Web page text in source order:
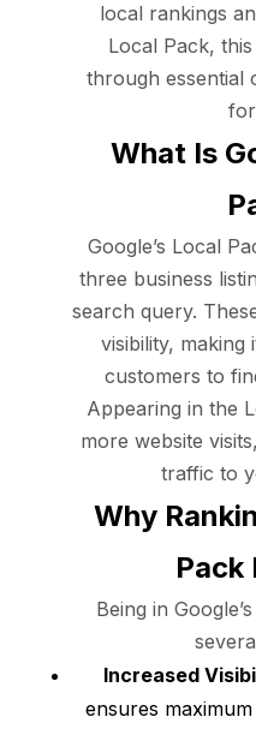
local rankings
Local Pack,
through essential
What Is
Google’s Local
three business
search query.
visibility, making
customers to
Appearing in the
more website
traffic to
Why
Being in
Increased
ensures